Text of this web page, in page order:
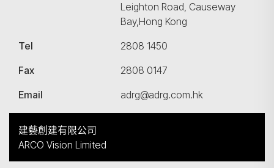
Leighton Road, Causeway
Bay,Hong Kong
Tel
2808 1450
Fax
2808 0147
Email
adrg@adrg.com.hk
建藝創建有限公司
ARCO Vision Limited